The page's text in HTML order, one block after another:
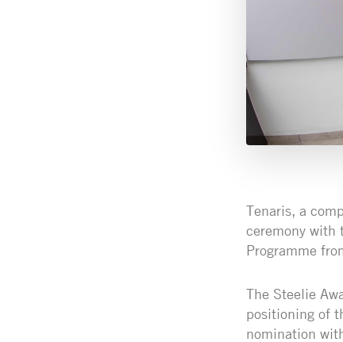
Tenaris, a
ceremony with
Programme
The Steelie
positioning of
nomination